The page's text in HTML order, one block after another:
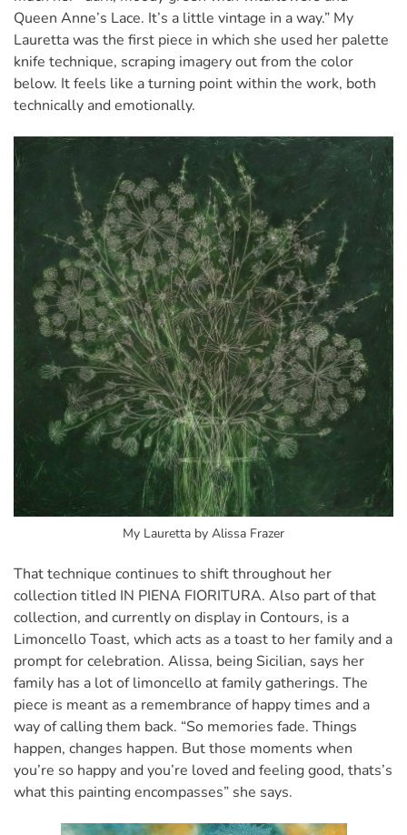
Queen Anne’s Lace. It’s a little vintage in a way.” My
Lauretta was the first piece in which she used her palette
knife technique, scraping imagery out from the color
below. It feels like a turning point within the work, both
technically and emotionally.
My Lauretta by Alissa Frazer
That technique continues to shift throughout her
collection titled IN PIENA FIORITURA. Also part of that
collection, and currently on display in Contours, is a
Limoncello Toast, which acts as a toast to her family and a
prompt for celebration. Alissa, being Sicilian, says her
family has a lot of limoncello at family gatherings. The
piece is meant as a remembrance of happy times and a
way of calling them back. “So memories fade. Things
happen, changes happen. But those moments when
you’re so happy and you’re loved and feeling good, thats’s
what this painting encompasses” she says.